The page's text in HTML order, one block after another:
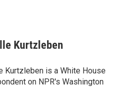
Kurtzleben
Kurtzleben is a White House
on NPR's Washington